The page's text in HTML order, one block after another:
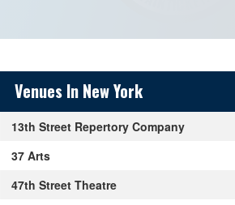
Sidebar Content
Venues In New York
13th Street Repertory Company
37 Arts
47th Street Theatre